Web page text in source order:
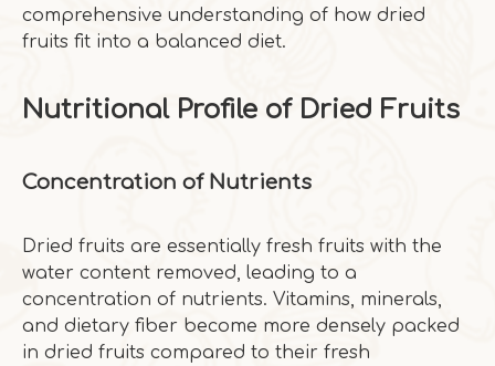
comprehensive understanding of how dried
fruits fit into a balanced diet.
Nutritional Profile of Dried Fruits
Concentration of Nutrients
Dried fruits are essentially fresh fruits with the
water content removed, leading to a
concentration of nutrients. Vitamins, minerals,
and dietary fiber become more densely packed
in dried fruits compared to their fresh